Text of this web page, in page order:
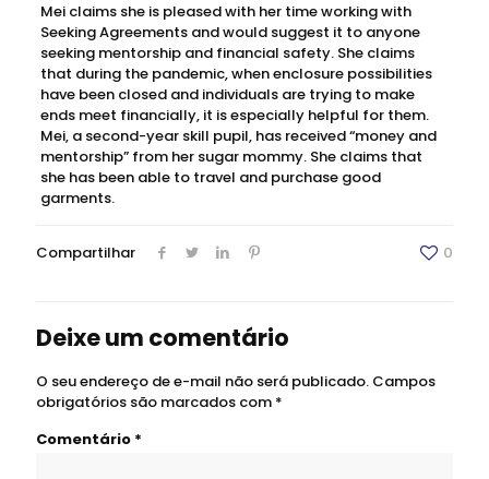
Mei claims she is pleased with her time working with
Seeking Agreements and would suggest it to anyone
seeking mentorship and financial safety. She claims
that during the pandemic, when enclosure possibilities
have been closed and individuals are trying to make
ends meet financially, it is especially helpful for them.
Mei, a second-year skill pupil, has received “money and
mentorship” from her sugar mommy. She claims that
she has been able to travel and purchase good
garments.
Compartilhar 0
Deixe um comentário
O seu endereço de e-mail não será publicado. Campos
obrigatórios são marcados com *
Comentário *